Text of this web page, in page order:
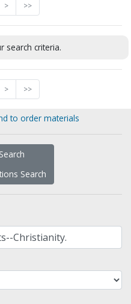
> >>
search criteria.
> >>
to order materials
Search